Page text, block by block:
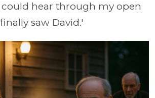
hear through my open
saw David.'